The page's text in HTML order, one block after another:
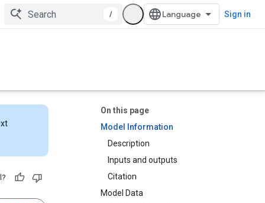
/ Sign in
On this page
Model Information
Description
Inputs and outputs
Citation
Model Data